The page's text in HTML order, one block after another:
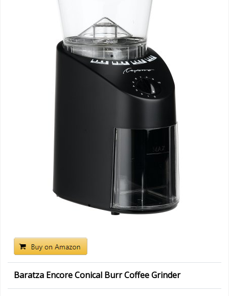
Baratza Encore Conical Burr Coffee Grinder